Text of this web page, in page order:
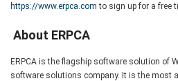
https://www.erpca.com to sign up for a free
About ERPCA
ERPCA is the flagship software solution of
software solutions company. It is the most